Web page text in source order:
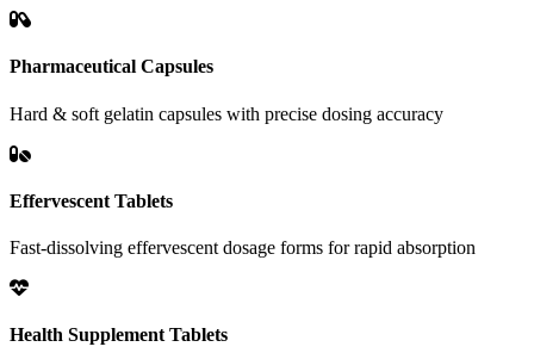
Pharmaceutical Capsules
Hard & soft gelatin capsules with precise dosing accuracy
Effervescent Tablets
Fast-dissolving effervescent dosage forms for rapid absorption
Health Supplement Tablets